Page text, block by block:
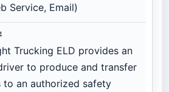
Service, Email)
Trucking ELD provides an
to produce and transfer
to an authorized safety